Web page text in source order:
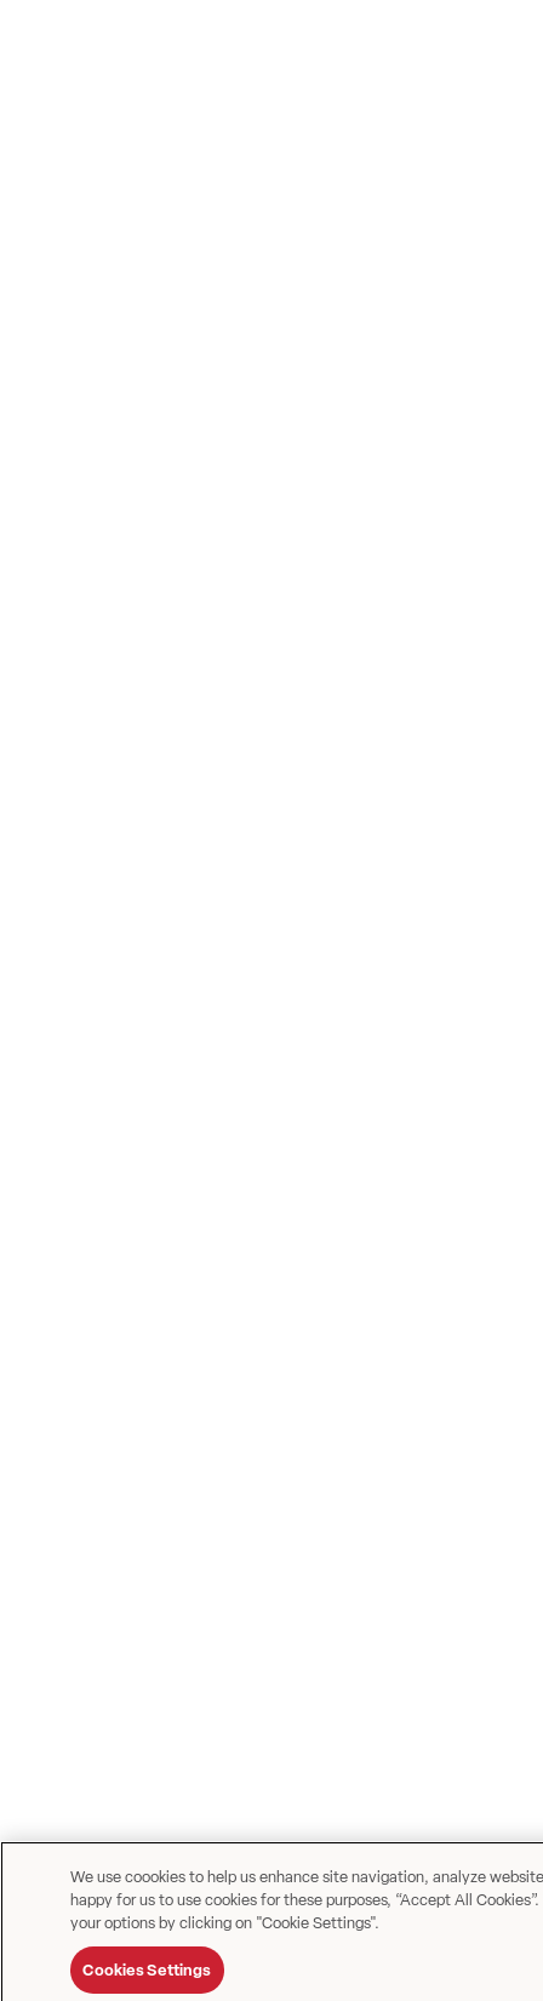
We use coookies to help us enhance site navigation, analyze
happy for us to use cookies for these purposes, “Accept All
your options by clicking on "Cookie Settings".
Cookies Settings